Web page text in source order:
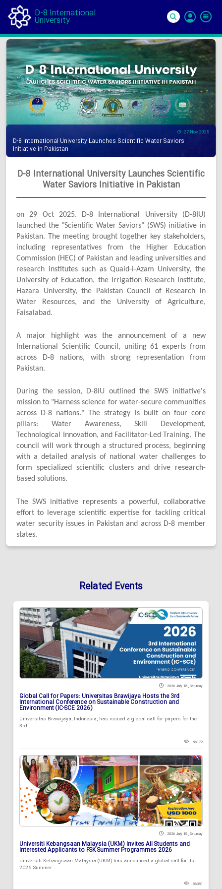
D-8 International
University
In
27 Nov 2025
D-8 International University Launches Scientific Water Saviors
Initiative in Pakistan
D-8 International University Launches Scientific
Water Saviors Initiative in Pakistan
on 29 Oct 2025. D-8 International University (D-8IU)
launched the "Scientific Water Saviors" (SWS) initiative in
Pakistan. The meeting brought together key stakeholders,
including representatives from the Higher Education
Commission (HEC) of Pakistan and leading universities and
research institutes such as Quaid-i-Azam University, the
University of Education, the Irrigation Research Institute,
Hazara University, the Pakistan Council of Research in
Water Resources, and the University of Agriculture,
Faisalabad.
A major highlight was the announcement of a new
International Scientific Council, uniting 61 experts from
across D-8 nations, with strong representation from
Pakistan.
During the session, D-8IU outlined the SWS initiative's
mission to "Harness science for water-secure communities
across D-8 nations." The strategy is built on four core
pillars: Water Awareness, Skill Development,
Technological Innovation, and Facilitator-Led Training. The
council will work through a structured process, beginning
with a detailed analysis of national water challenges to
form specialized scientific clusters and drive research-
based solutions.
The SWS initiative represents a powerful, collaborative
effort to leverage scientific expertise for tackling critical
water security issues in Pakistan and across D-8 member
states.
Related Events
2026 July 18 , Saturday
Global Call for Papers: Universitas Brawijaya Hosts the 3rd
International Conference on Sustainable Construction and
Environment (IC-SCE 2026)
Universitas Brawijaya, Indonesia, has issued a global call for papers for the
3rd...
86172
2026 July 18 , Saturday
Universiti Kebangsaan Malaysia (UKM) Invites All Students and
Interested Applicants to FSK Summer Programmes 2026
Universiti Kebangsaan Malaysia (UKM) has announced a global call for its
2026 Summer...
86381